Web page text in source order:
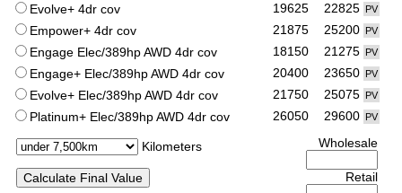
Evolve+ 4dr cov 19625 22825 PV
Empower+ 4dr cov 21875 25200 PV
Engage Elec/389hp AWD 4dr cov 18150 21275 PV
Engage+ Elec/389hp AWD 4dr cov 20400 23650 PV
Evolve+ Elec/389hp AWD 4dr cov 21750 25075 PV
Platinum+ Elec/389hp AWD 4dr cov 26050 29600 PV
Kilometers Wholesale
Retail